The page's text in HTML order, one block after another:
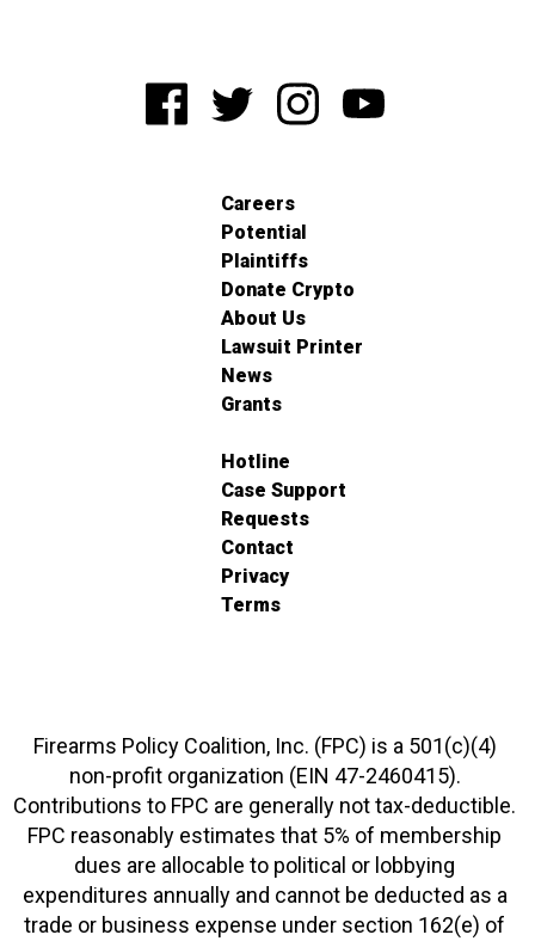
Careers
Potential
Plaintiffs
Donate Crypto
About Us
Lawsuit Printer
News
Grants
Hotline
Case Support
Requests
Contact
Privacy
Terms
Firearms Policy Coalition, Inc. (FPC) is a 501(c)(4)
non-profit organization (EIN 47-2460415).
Contributions to FPC are generally not tax-deductible.
FPC reasonably estimates that 5% of membership
dues are allocable to political or lobbying
expenditures annually and cannot be deducted as a
trade or business expense under section 162(e) of